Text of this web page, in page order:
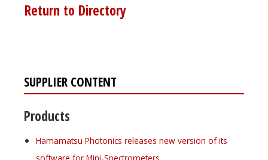
Return to Directory
SUPPLIER CONTENT
Products
Hamamatsu Photonics releases new version of its